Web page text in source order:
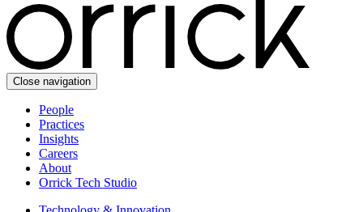
Close navigation
People
Practices
Insights
Careers
About
Orrick Tech Studio